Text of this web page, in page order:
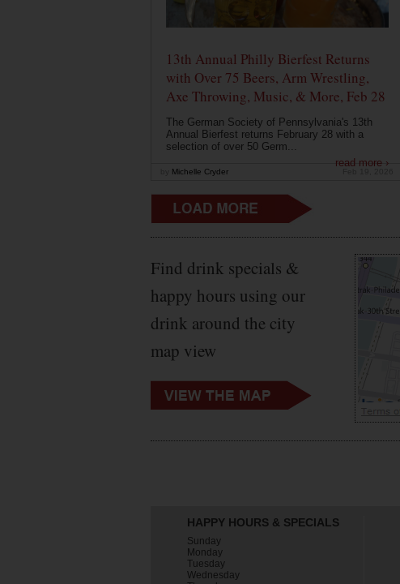
13th Annual Philly Bierfest Returns
with Over 75 Beers, Arm Wrestling,
Axe Throwing, Music, & More, Feb 28
The German Society of Pennsylvania's 13th
Annual Bierfest returns February 28 with a
selection of over 50 Germ...
read more ›
Michelle Cryder
Find drink specials &
happy hours using our
drink around the city
map view
HAPPY HOURS & SPECIALS
Sunday
Monday
Tuesday
Wednesday